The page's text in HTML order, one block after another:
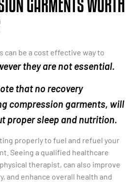
GARMENTS WORTH
can be a cost effective way to
they are not essential.
that no recovery
compression garments, will
proper sleep and nutrition.
properly to fuel and refuel your
Seeing a qualified healthcare
therapist, can also improve
and enhance overall health and